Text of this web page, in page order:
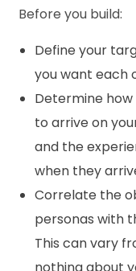
Before you build:
Define your
you want each
Determine
to arrive on
and the
when they
Correlate the
personas with
This can vary